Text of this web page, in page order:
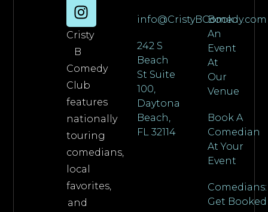
Cristy
B
Comedy
Club
features
nationally
touring
comedians,
local
favorites,
and
info@CristyBComedy.com
242 S
Beach
St Suite
100,
Daytona
Beach,
FL 32114
Book
An
Event
At
Our
Venue
Book A
Comedian
At Your
Event
Comedians:
Get Booked